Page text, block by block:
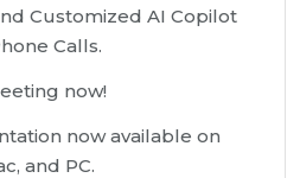
Customized AI Copilot
Calls.
now!
now available on
and PC.